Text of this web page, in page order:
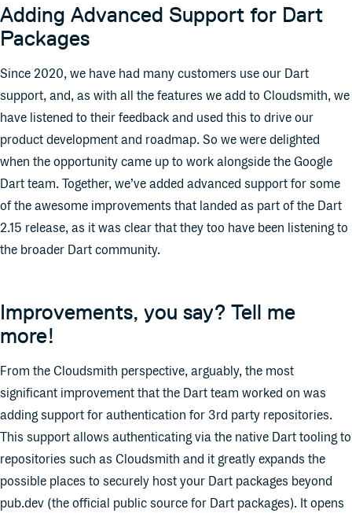
Adding Advanced Support for Dart
Packages
Since 2020, we have had many customers use our Dart
support, and, as with all the features we add to Cloudsmith, we
have listened to their feedback and used this to drive our
product development and roadmap. So we were delighted
when the opportunity came up to work alongside the Google
Dart team. Together, we’ve added advanced support for some
of the awesome improvements that landed as part of the Dart
2.15 release, as it was clear that they too have been listening to
the broader Dart community.
Improvements, you say? Tell me
more!
From the Cloudsmith perspective, arguably, the most
significant improvement that the Dart team worked on was
adding support for authentication for 3rd party repositories.
This support allows authenticating via the native Dart tooling to
repositories such as Cloudsmith and it greatly expands the
possible places to securely host your Dart packages beyond
pub.dev (the official public source for Dart packages). It opens